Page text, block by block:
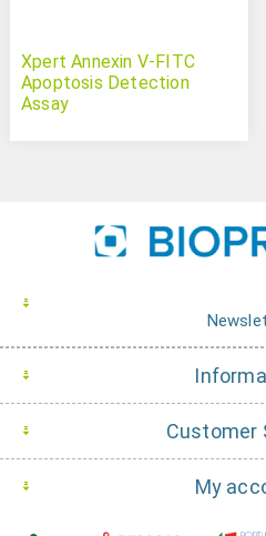
Xpert Annexin V-FITC
Apoptosis Detection
Assay
Customer
My